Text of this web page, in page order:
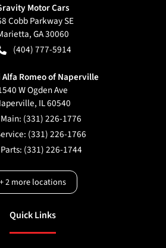
Motor Cars
Cobb Parkway SE
,GA30060
(404) 777-5914
Alfa Romeo of Naperville
W Ogden Ave
, IL60540
Main: (331) 226-1776
(331) 226-1766
Parts: (331) 226-1744
+2more locations
Quick Links